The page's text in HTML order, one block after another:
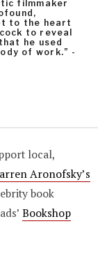
filmmaker
to the heart
to reveal
he used
of work.” -
local,
Aronofsky’s
book
Bookshop